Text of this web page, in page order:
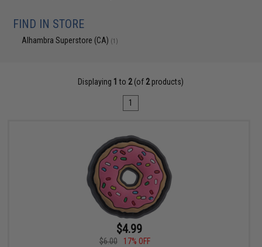
FIND IN STORE
Alhambra Superstore (CA) (1)
Displaying 1 to 2(of 2products)
1
$4.99
$6.00
17% OFF